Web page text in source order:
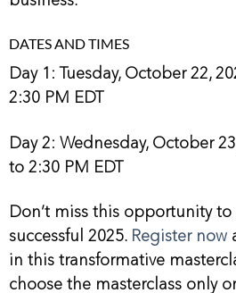
DATES AND TIMES
Day 1: Tuesday, October 22,
2:30 PM EDT
Day 2: Wednesday, October
to 2:30 PM EDT
Don’t miss this opportunity
successful 2025. Register now
in this transformative
choose the masterclass only